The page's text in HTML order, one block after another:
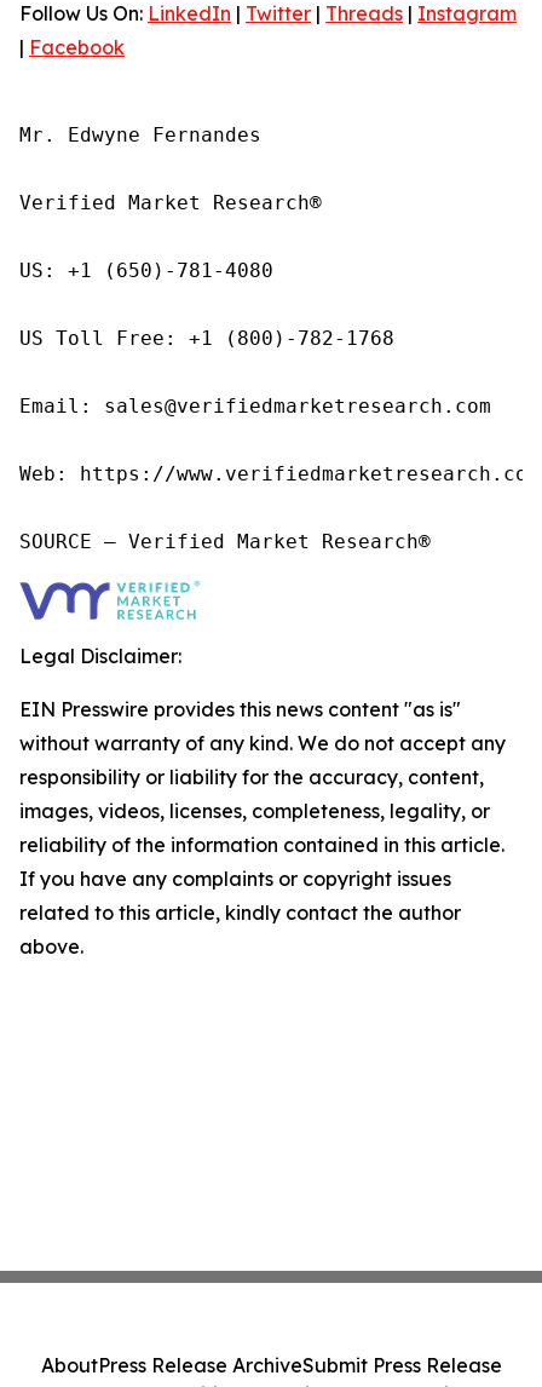
Follow Us On: LinkedIn | Twitter | Threads | Instagram
| Facebook
Mr. Edwyne Fernandes
Verified Market Research®
US: +1 (650)-781-4080
US Toll Free: +1 (800)-782-1768
Email: sales@verifiedmarketresearch.com
Web: https://
SOURCE – Verified Market Research®
Legal Disclaimer:
EIN Presswire provides this news content "as is"
without warranty of any kind. We do not accept any
responsibility or liability for the accuracy, content,
images, videos, licenses, completeness, legality, or
reliability of the information contained in this article.
If you have any complaints or copyright issues
related to this article, kindly contact the author
above.
AboutPress Release ArchiveSubmit Press Release